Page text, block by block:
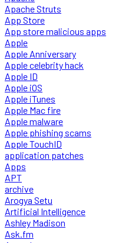
Apache Struts
App Store
App store malicious apps
Apple
Apple Anniversary
Apple celebrity hack
Apple ID
Apple iOS
Apple iTunes
Apple Mac fire
Apple malware
Apple phishing scams
Apple TouchID
application patches
Apps
APT
archive
Arogya Setu
Artificial Intelligence
Ashley Madison
Ask.fm